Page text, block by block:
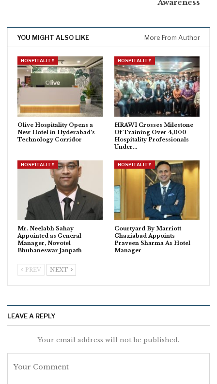
Awareness
YOU MIGHT ALSO LIKE More From Author
HOSPITALITY
Olive Hospitality Opens a
New Hotel in Hyderabad’s
Technology Corridor
HOSPITALITY
HRAWI Crosses Milestone
Of Training Over 4,000
Hospitality Professionals
Under…
HOSPITALITY
Mr. Neelabh Sahay
Appointed as General
Manager, Novotel
Bhubaneswar Janpath
HOSPITALITY
Courtyard By Marriott
Ghaziabad Appoints
Praveen Sharma As Hotel
Manager
PREV NEXT
LEAVE A REPLY
Your email address will not be published.